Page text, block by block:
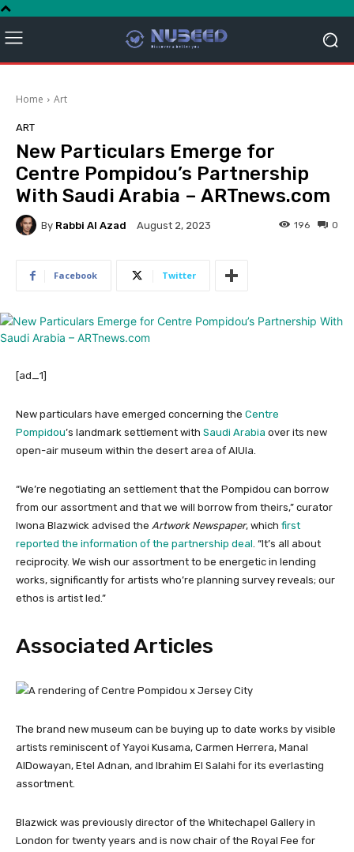
Home Art
ART
New Particulars Emerge for
Centre Pompidou’s Partnership
With Saudi Arabia – ARTnews.com
By Rabbi Al Azad August 2, 2023 0
196
Facebook Twitter
[ad_1]
New particulars have emerged concerning the Centre
Pompidou’s landmark settlement with Saudi Arabia over its new
open-air museum within the desert area of AlUla.
“We’re negotiating an settlement that the Pompidou can borrow
from our assortment and that we will borrow from theirs,” curator
Iwona Blazwick advised the Artwork Newspaper, which first
reported the information of the partnership deal. “It’s all about
reciprocity. We wish our assortment to be energetic in lending
works, significantly for artists who’re planning survey reveals; our
ethos is artist led.”
Associated Articles
The brand new museum can be buying up to date works by visible
artists reminiscent of Yayoi Kusama, Carmen Herrera, Manal
AlDowayan, Etel Adnan, and Ibrahim El Salahi for its everlasting
assortment.
Blazwick was previously director of the Whitechapel Gallery in
London for twenty years and is now chair of the Royal Fee for